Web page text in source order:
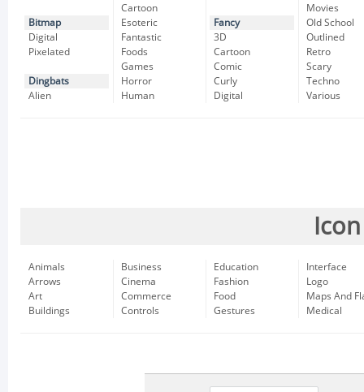
Bitmap
Digital
Pixelated
Dingbats
Alien
Cartoon
Esoteric
Fantastic
Foods
Games
Horror
Human
Fancy
3D
Cartoon
Comic
Curly
Digital
Movies
Old School
Outlined
Retro
Scary
Techno
Various
Animals
Arrows
Art
Buildings
Business
Cinema
Commerce
Controls
Education
Fashion
Food
Gestures
Interface
Logo
Maps And
Medical